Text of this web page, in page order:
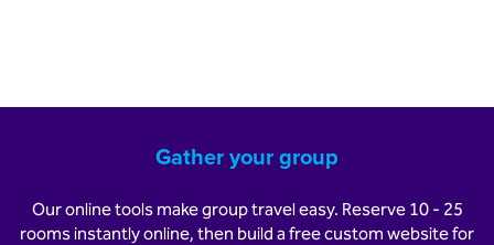
Gather your group
Our online tools make group travel easy. Reserve 10 - 25
rooms instantly online, then build a free custom website for